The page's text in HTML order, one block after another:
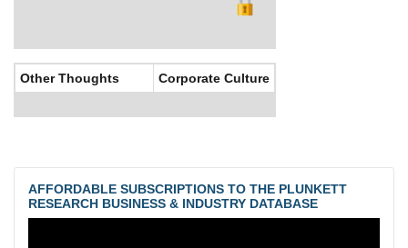
Other Thoughts Corporate Culture
AFFORDABLE SUBSCRIPTIONS TO THE PLUNKETT
RESEARCH BUSINESS & INDUSTRY DATABASE